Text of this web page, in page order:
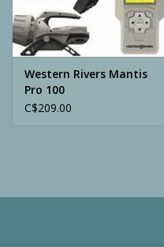
Archery
Western Rivers Mantis
Pro 100
C$209.00